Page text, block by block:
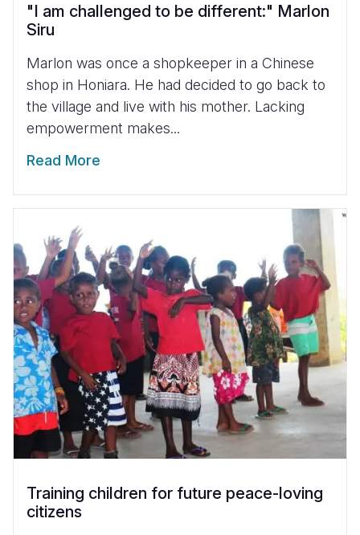
"I am challenged to be different:" Marlon
Siru
Marlon was once a shopkeeper in a Chinese
shop in Honiara. He had decided to go back to
the village and live with his mother. Lacking
empowerment makes...
Read More
Training children for future peace-loving
citizens